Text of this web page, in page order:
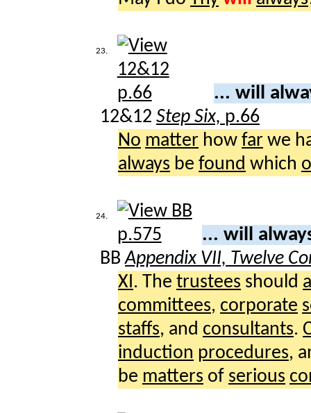
23.
... will
12&12 Step Six, p.66
No matter how far we
always be found which
24.
... will
BBAppendix VII, Twelve
XI . The trustees should
committees, corporate
staffs, and consultants.
induction procedures,
be matters of serious